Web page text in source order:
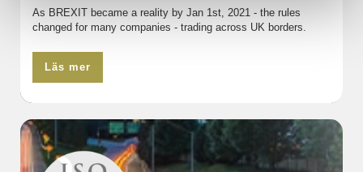
As BREXIT became a reality by Jan 1st, 2021 - the rules
changed for many companies - trading across UK borders.
Läs mer